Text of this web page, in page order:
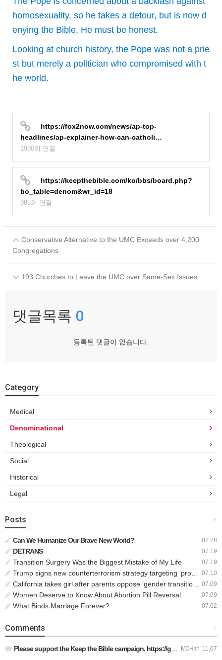
homosexuality, so he takes a detour, but is now d
enying the Bible. He must be honest.
Looking at church history, the Pope was not a prie
st but merely a politician who compromised with t
he world.
https://fox2now.com/news/ap-top-
headlines/ap-explainer-how-can-catholi…
1900회 연결
https://keepthebible.com/ko/bbs/board.php?
bo_table=denom&wr_id=18
985회 연결
Conservative Alternative to the UMC Exceeds over 4,200
Congregations
193 Churches to Leave the UMC over Same-Sex Issues
댓글목록 0
등록된 댓글이 없습니다.
Category
Medical
Denominational
Theological
Social
Historical
Legal
+
Posts
07.28
Can We Humanize Our Brave New World?
07.19
DETRANS
07.19
Transition Surgery Was the Biggest Mistake of My Life
07.10
Trump signs new counterterrorism strategy targeting ‘pro-transgender’ extremists as major threat
07.09
California takes girl after parents oppose ‘gender transition,’ moves to put her up for adoption
07.09
Women Deserve to Know About Abortion Pill Reversal
07.02
What Binds Marriage Forever?
+
Comments
MDHan 11.07
Please support the Keep the Bible campaign. https://gofund.m…